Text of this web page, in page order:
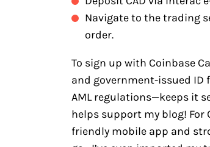
Navigate to the trading
order.
To sign up with Coinbase
and government-issued ID
AML regulations—keeps it
helps support my blog! For
friendly mobile app and